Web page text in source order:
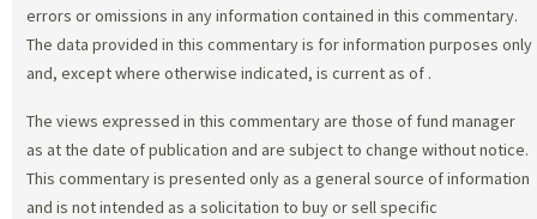
errors or omissions in any information contained in this commentary.
The data provided in this commentary is for information purposes only
and, except where otherwise indicated, is current as of .
The views expressed in this commentary are those of fund manager
as at the date of publication and are subject to change without notice.
This commentary is presented only as a general source of information
and is not intended as a solicitation to buy or sell specific